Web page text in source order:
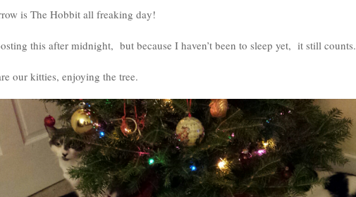
is The Hobbit all freaking day!
this after midnight, but because I haven’t been to sleep yet, it still counts.
our kitties, enjoying the tree.